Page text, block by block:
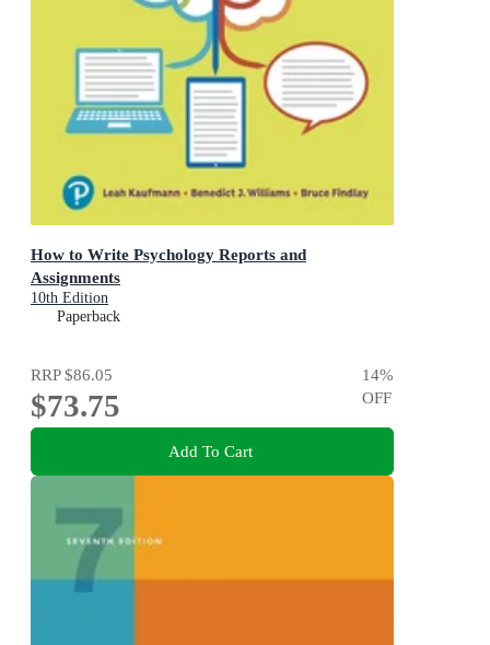
How to Write Psychology Reports and
Assignments
10th Edition
Paperback
RRP$86.05
$73.75
14%
OFF
Add To Cart